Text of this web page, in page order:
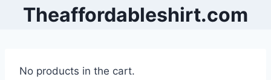
Theaffordableshirt.com
No products in the cart.